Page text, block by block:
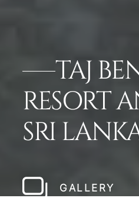
TAJ
RESORT
SRI
GALLERY